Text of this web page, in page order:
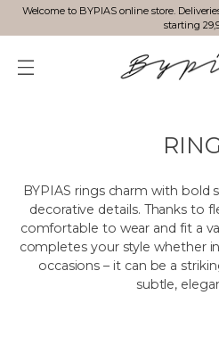
Welcome to BYPIAS online store.
starting
BYPIAS rings charm with bold
decorative details. Thanks to
comfortable to wear and fit a
completes your style whether
occasions – it can be a
subtle,